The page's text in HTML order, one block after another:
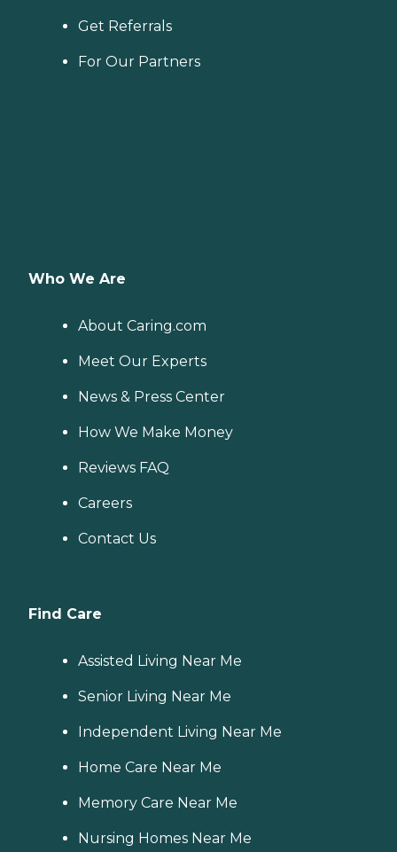
Get Referrals
For Our Partners
Who We Are
About Caring.com
Meet Our Experts
News & Press Center
How We Make Money
Reviews FAQ
Careers
Contact Us
Find Care
Assisted Living Near Me
Senior Living Near Me
Independent Living Near Me
Home Care Near Me
Memory Care Near Me
Nursing Homes Near Me